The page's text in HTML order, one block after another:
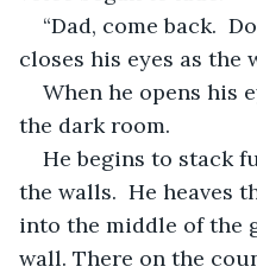
“Dad, come back.
closes his eyes as
When he opens his
the dark room.
He begins to stack
the walls.  He heaves
into the middle of the
wall. There on the